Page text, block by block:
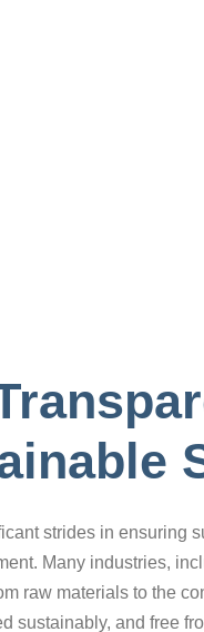
strides in ensuring
Many industries,
raw materials to the
sustainably, and free